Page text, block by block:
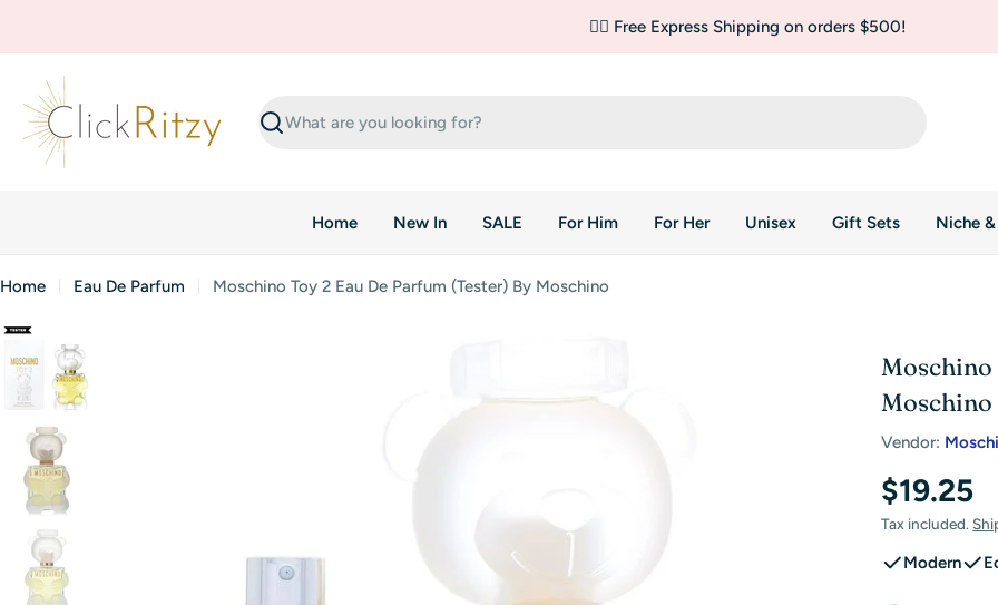
✌🏼 Free Express Shipping on orders $500!
Search
Home New In SALE For Him For Her Unisex Gift Sets Niche
Home Eau De Parfum Moschino Toy 2 Eau De Parfum (Tester) By Moschino
Moschino
Moschino
Vendor:
Regular
price
$19.25
Tax included.
Modern